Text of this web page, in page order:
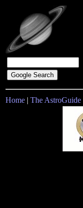
Home | The AstroGuide